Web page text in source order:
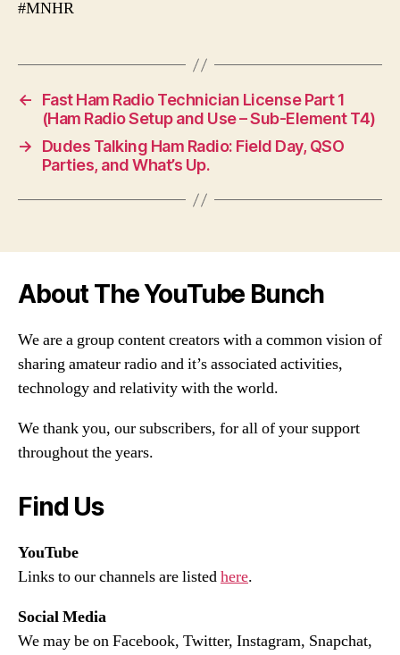
#MNHR
←
Fast Ham Radio Technician License Part 1
(Ham Radio Setup and Use – Sub-Element T4)
→
Dudes Talking Ham Radio: Field Day, QSO
Parties, and What’s Up.
About The YouTube Bunch
We are a group content creators with a common vision of
sharing amateur radio and it’s associated activities,
technology and relativity with the world.
We thank you, our subscribers, for all of your support
throughout the years.
Find Us
YouTube
Links to our channels are listedhere.
Social Media
We may be on Facebook, Twitter, Instagram, Snapchat,